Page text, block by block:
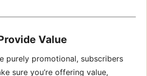
Value
purely promotional, subscribers
sure you’re offering value,